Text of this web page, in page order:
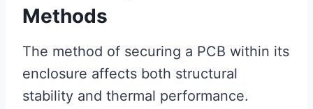
Methods
The method of securing a PCB within its
enclosure affects both structural
stability and thermal performance.